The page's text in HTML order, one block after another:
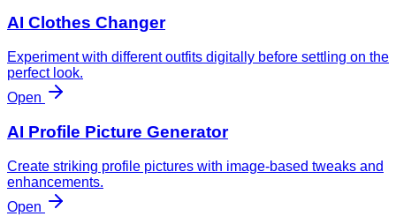
AI Clothes Changer
Experiment with different outfits digitally before settling on the
perfect look.
Open
AI Profile Picture Generator
Create striking profile pictures with image-based tweaks and
enhancements.
Open